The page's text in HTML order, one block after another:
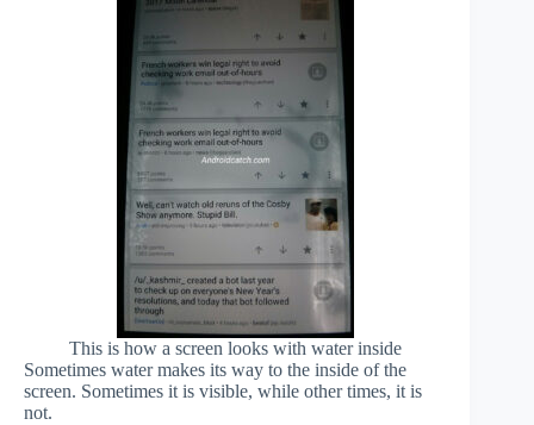
This is how a screen looks with water inside
Sometimes water makes its way to the inside of the
screen. Sometimes it is visible, while other times, it is
not.